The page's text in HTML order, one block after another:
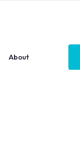
About